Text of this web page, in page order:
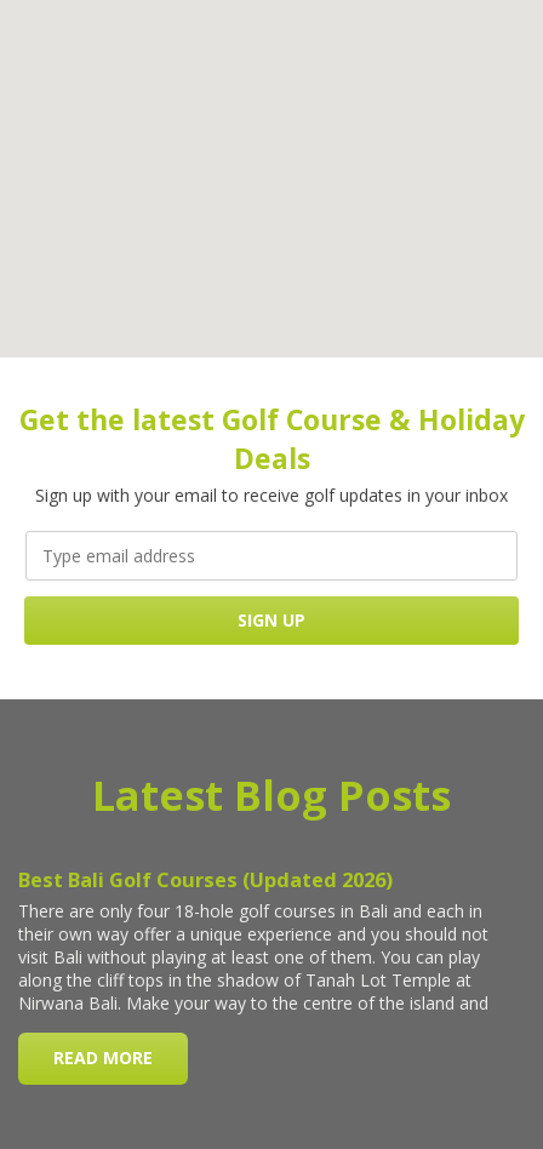
Get the latest Golf Course & Holiday
Deals
Sign up with your email to receive golf updates in your inbox
Latest Blog Posts